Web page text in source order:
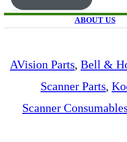
ABOUT US
AVision Parts, Bell &
Scanner Parts,
Scanner